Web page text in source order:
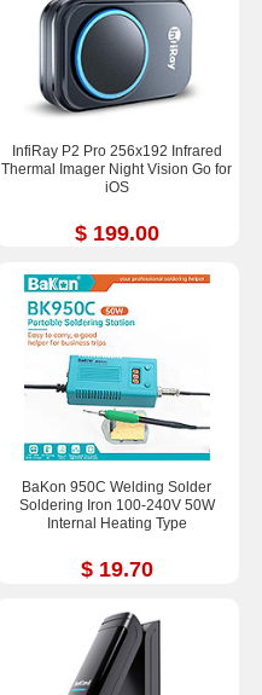
InfiRay P2 Pro 256x192 Infrared
Thermal Imager Night Vision Go for
iOS
$ 199.00
BaKon 950C Welding Solder
Soldering Iron 100-240V 50W
Internal Heating Type
$ 19.70